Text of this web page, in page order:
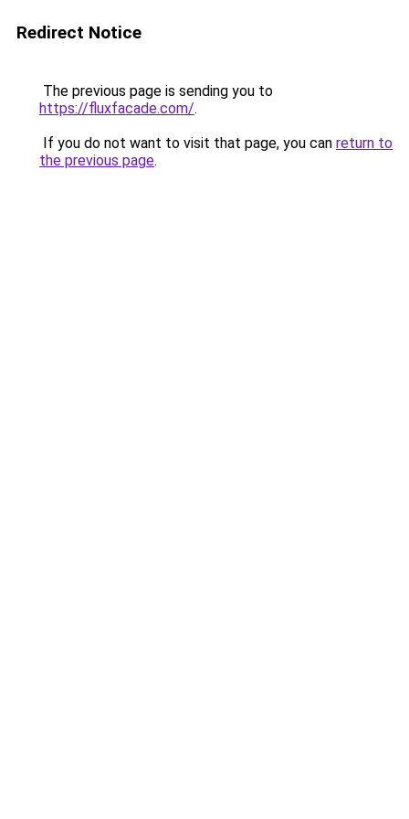
Redirect Notice
The previous page is sending you to
https://fluxfacade.com/.
If you do not want to visit that page, you can return to
the previous page.